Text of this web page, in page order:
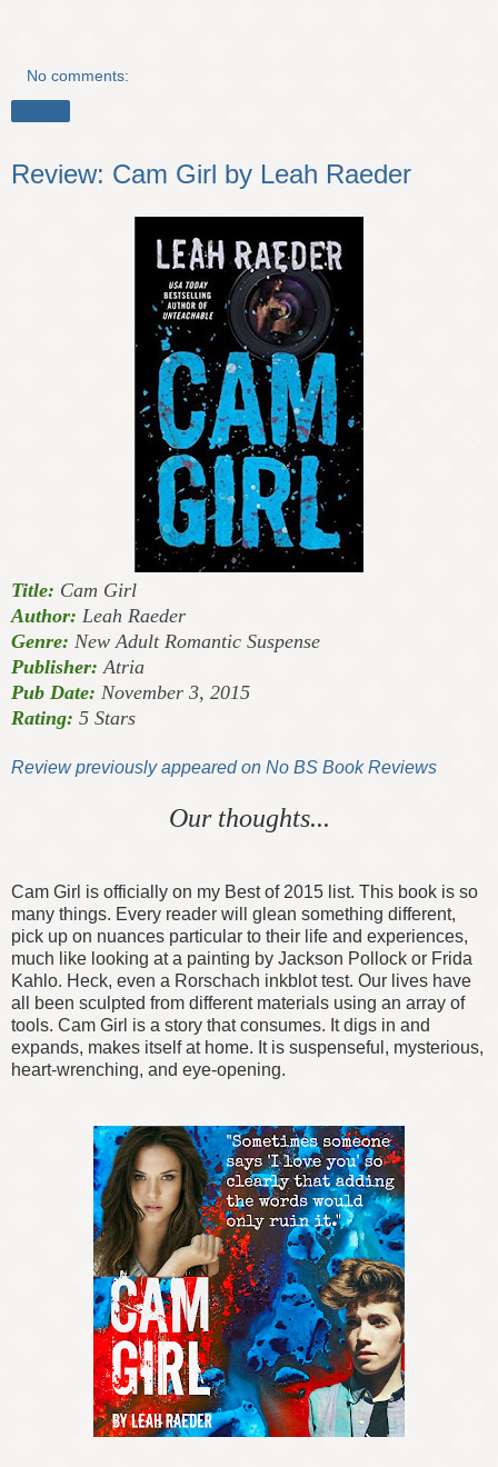
No comments:
Review: Cam Girl by Leah Raeder
Title: Cam Girl
Author: Leah Raeder
Genre: New Adult Romantic Suspense
Publisher: Atria
Pub Date: November 3, 2015
Rating: 5 Stars
Review previously appeared on No BS Book Reviews
Our thoughts...
Cam Girl is officially on my Best of 2015 list. This book is so
many things. Every reader will glean something different,
pick up on nuances particular to their life and experiences,
much like looking at a painting by Jackson Pollock or Frida
Kahlo. Heck, even a Rorschach inkblot test. Our lives have
all been sculpted from different materials using an array of
tools. Cam Girl is a story that consumes. It digs in and
expands, makes itself at home. It is suspenseful, mysterious,
heart-wrenching, and eye-opening.